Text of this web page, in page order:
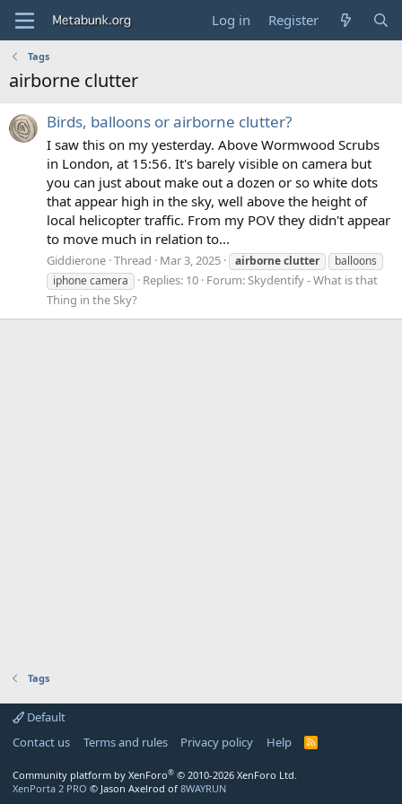
Log in Register
Tags
airborne clutter
Birds, balloons or airborne clutter?
I saw this on my yesterday. Above Wormwood Scrubs
in London, at 15:56. It's barely visible on camera but
you can just about make out a dozen or so white dots
that appear high in the sky, well above the height of
local helicopter traffic. From my POV they didn't appear
to move much in relation to...
Giddierone Thread Mar 3, 2025 airborneclutter
balloons
iphone camera
Replies: 10 Forum:Skydentify - What is that
Thing in the Sky?
Tags
Default
Contact us
Terms and rules Privacy policy Help
R
Community platform by XenForo® © 2010-2026 XenForo Ltd.
XenPorta 2 PRO © Jason Axelrod of 8WAYRUN